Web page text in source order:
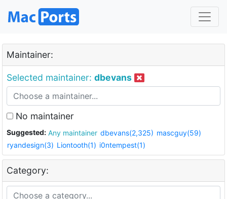
Maintainer:
Selected maintainer: dbevans
No maintainer
Suggested: Any maintainer dbevans(2,325) mascguy(59)
ryandesign(3) Liontooth(1) i0ntempest(1)
Category: